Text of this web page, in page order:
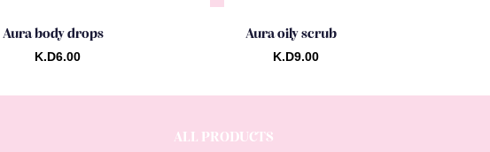
Aura body drops
K.D6.00
Aura oily scrub
K.D9.00
ALL PRODUCTS